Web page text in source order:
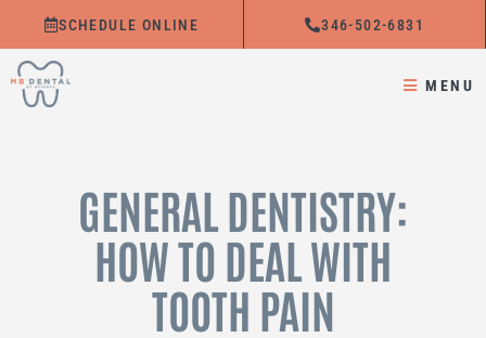
content
SCHEDULE ONLINE 346-502-6831
MENU
GENERAL DENTISTRY:
HOW TO DEAL WITH
TOOTH PAIN